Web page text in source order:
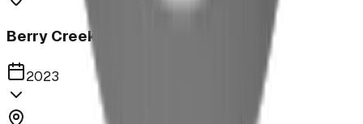
Berry Creek School Ninja Course
2023